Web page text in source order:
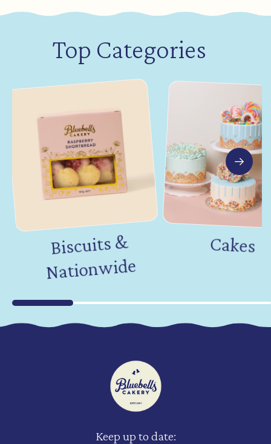
Top Categories
Biscuits &
Nation
wide
Cakes
Keep up to date: